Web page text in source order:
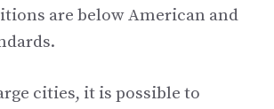
are below American and
cities, it is possible to